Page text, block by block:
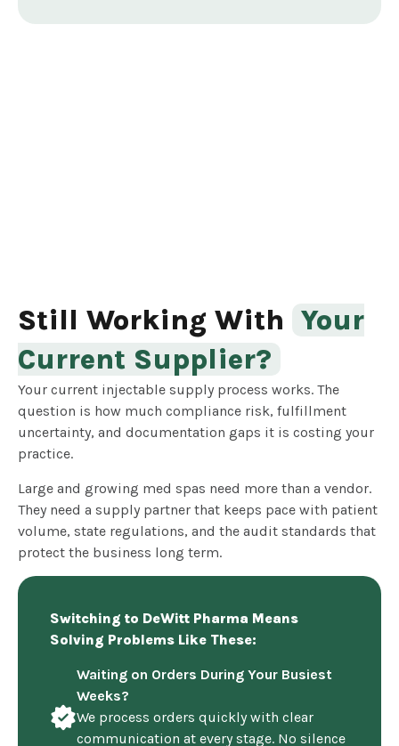
Still Working With Your
Current Supplier?
Your current injectable supply process works. The
question is how much compliance risk, fulfillment
uncertainty, and documentation gaps it is costing your
practice.
Large and growing med spas need more than a vendor.
They need a supply partner that keeps pace with patient
volume, state regulations, and the audit standards that
protect the business long term.
Switching to DeWitt Pharma Means
Solving Problems Like These:
Waiting on Orders During Your Busiest
Weeks?
We process orders quickly with clear
communication at every stage. No silence